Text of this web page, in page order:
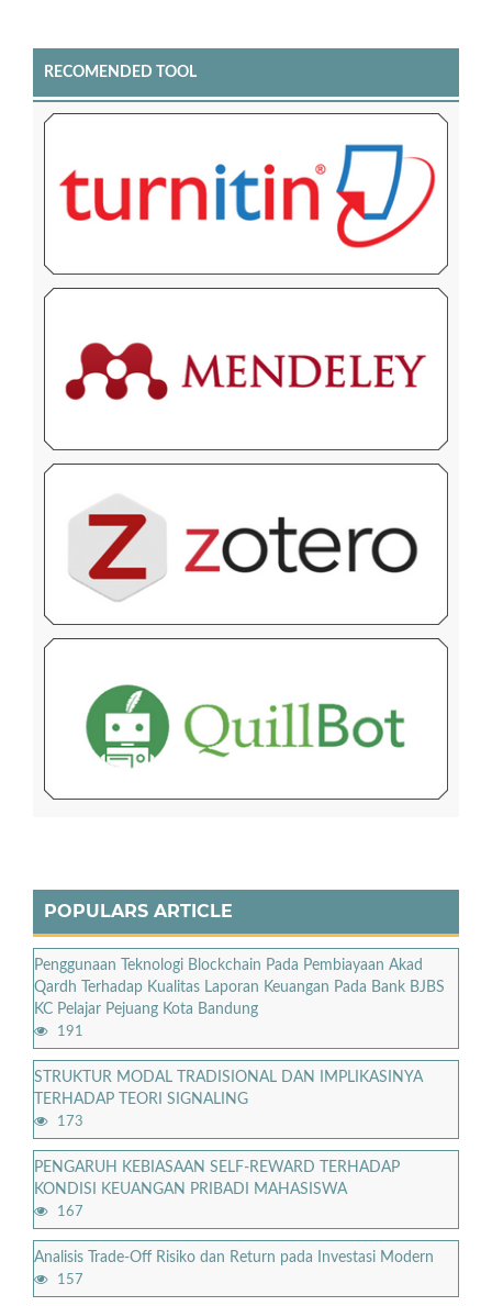
RECOMENDED TOOL
POPULARS ARTICLE
Penggunaan Teknologi Blockchain Pada Pembiayaan Akad
Qardh Terhadap Kualitas Laporan Keuangan Pada Bank BJBS
KC Pelajar Pejuang Kota Bandung
191
STRUKTUR MODAL TRADISIONAL DAN IMPLIKASINYA
TERHADAP TEORI SIGNALING
173
PENGARUH KEBIASAAN SELF-REWARD TERHADAP
KONDISI KEUANGAN PRIBADI MAHASISWA
167
Analisis Trade-Off Risiko dan Return pada Investasi Modern
157